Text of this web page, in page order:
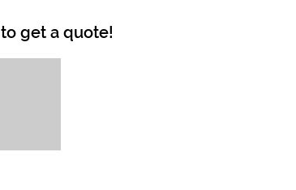
to get a quote!